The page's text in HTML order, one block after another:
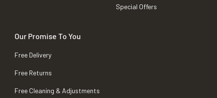
Special Offers
Our Promise To You
Free Delivery
Free Returns
Free Cleaning & Adjustments